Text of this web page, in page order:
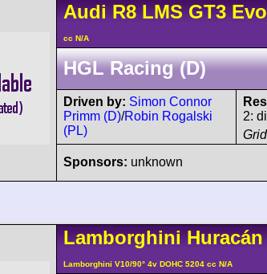
Audi R8 LMSGT3
cc N/A
HGL Racing (D)
Driven by: Simon Connor
Primm (D)/Robin Rogalski
(PL)
2:
Sponsors: unknown
Lamborghini Huracán
Lamborghini V10/90° 4v DOHC 5204 cc N/A